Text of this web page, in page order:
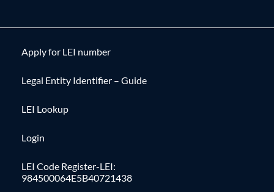
Apply for LEI number
Legal Entity Identifier – Guide
LEI Lookup
Login
LEI Code Register-LEI:
984500064E5B40721438